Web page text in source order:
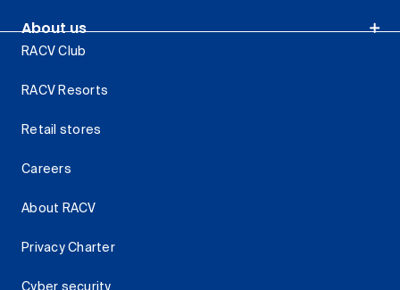
About us
RACV Club
RACV Resorts
Retail stores
Careers
About RACV
Privacy Charter
Cyber security